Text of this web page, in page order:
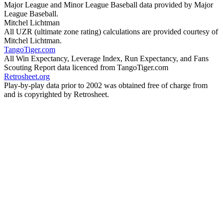
Major League and Minor League Baseball data provided by Major
League Baseball.
Mitchel Lichtman
All UZR (ultimate zone rating) calculations are provided courtesy of
Mitchel Lichtman.
TangoTiger.com
All Win Expectancy, Leverage Index, Run Expectancy, and Fans
Scouting Report data licenced from TangoTiger.com
Retrosheet.org
Play-by-play data prior to 2002 was obtained free of charge from
and is copyrighted by Retrosheet.